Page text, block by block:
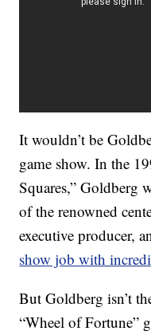
It wouldn’t be
game show. In the
Squares,” Goldberg
of the renowned
executive producer,
show job with
But Goldberg isn’t
“Wheel of Fortune”